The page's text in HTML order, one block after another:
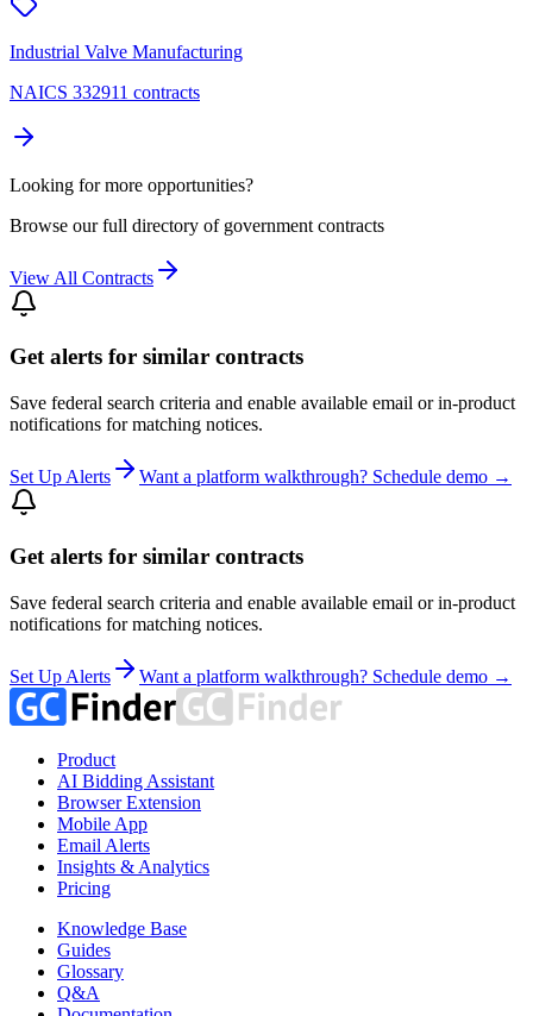
Industrial Valve Manufacturing
NAICS 332911 contracts
Looking for more opportunities?
Browse our full directory of government contracts
View All Contracts
Get alerts for similar contracts
Save federal search criteria and enable available email or in-product
notifications for matching notices.
Set Up Alerts Want a platform walkthrough? Schedule demo →
Get alerts for similar contracts
Save federal search criteria and enable available email or in-product
notifications for matching notices.
Set Up Alerts Want a platform walkthrough? Schedule demo →
Product
AI Bidding Assistant
Browser Extension
Mobile App
Email Alerts
Insights & Analytics
Pricing
Knowledge Base
Guides
Glossary
Q&A